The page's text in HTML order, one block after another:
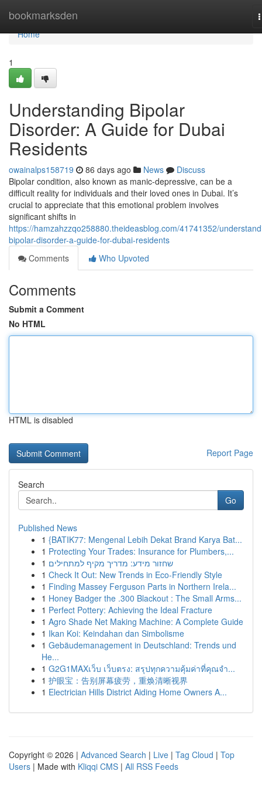
bookmarksden
Home
Home
1
Understanding Bipolar
Disorder: A Guide for Dubai
Residents
owainalps158719 86 days ago News
Discuss
Bipolar condition, also known as manic-depressive, can be a
difficult reality for individuals and their loved ones in Dubai. It’s
crucial to appreciate that this emotional problem involves
significant shifts in
https://hamzahzzqo258880.theideasblog.com/41741352/
bipolar-disorder-a-guide-for-dubai-residents
Comments
Who Upvoted
Comments
Submit a Comment
No HTML
HTML is disabled
Report Page
Search
Go
Published News
1 {BATIK77: Mengenal Lebih Dekat Brand Karya Bat...
1 Protecting Your Trades: Insurance for Plumbers,...
1 שחזור מידע: מדריך מקיף למתחילים
1 Check It Out: New Trends in Eco-Friendly Style
1 Finding Massey Ferguson Parts in Northern Irela...
1 Honey Badger the .300 Blackout : The Small Arms...
1 Perfect Pottery: Achieving the Ideal Fracture
1 Agro Shade Net Making Machine: A Complete Guide
1 Ikan Koi: Keindahan dan Simbolisme
1 Gebäudemanagement in Deutschland: Trends und
He...
1 G2G1MAXเว็บ เว็บตรง: สรุปทุกความคุ้มค่าที่คุณจำ...
1 护眼宝：告别屏幕疲劳，重焕清晰视界
1 Electrician Hills District Aiding Home Owners A...
Copyright © 2026 | Advanced Search | Live | Tag Cloud | Top
Users | Made with Kliqqi CMS | All RSS Feeds